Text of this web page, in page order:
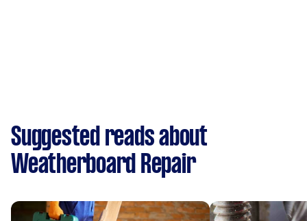
Suggested reads about
Weatherboard Repair